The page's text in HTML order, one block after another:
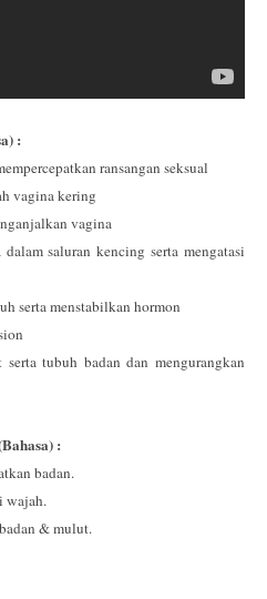
:
ransangan seksual
vagina kering
vagina
saluran kencing serta mengatasi
serta menstabilkan hormon
tubuh badan dan mengurangkan
:
badan.
wajah.
& mulut.